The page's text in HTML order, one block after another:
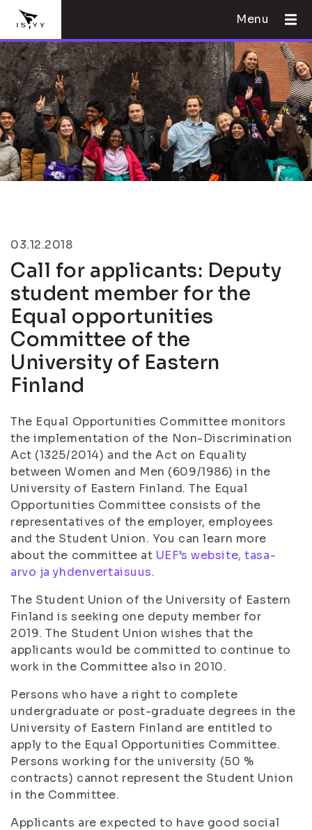
Menu
03.12.2018
Call for applicants: Deputy
student member for the
Equal opportunities
Committee of the
University of Eastern
Finland
The Equal Opportunities Committee monitors
the implementation of the Non-Discrimination
Act (1325/2014) and the Act on Equality
between Women and Men (609/1986) in the
University of Eastern Finland. The Equal
Opportunities Committee consists of the
representatives of the employer, employees
and the Student Union. You can learn more
about the committee at UEF’s website, tasa-
arvo ja yhdenvertaisuus.
The Student Union of the University of Eastern
Finland is seeking one deputy member for
2019. The Student Union wishes that the
applicants would be committed to continue to
work in the Committee also in 2010.
Persons who have a right to complete
undergraduate or post-graduate degrees in the
University of Eastern Finland are entitled to
apply to the Equal Opportunities Committee.
Persons working for the university (50 %
contracts) cannot represent the Student Union
in the Committee.
Applicants are expected to have good social